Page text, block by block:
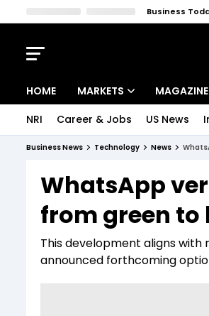
Business
HOME MARKETS
Indices
Stocks List
MAGAZINE
Deep Dive
Interview
NRI Career & Jobs US News
Business News Technology News
WhatsApp
from green to
This development aligns with
announced forthcoming